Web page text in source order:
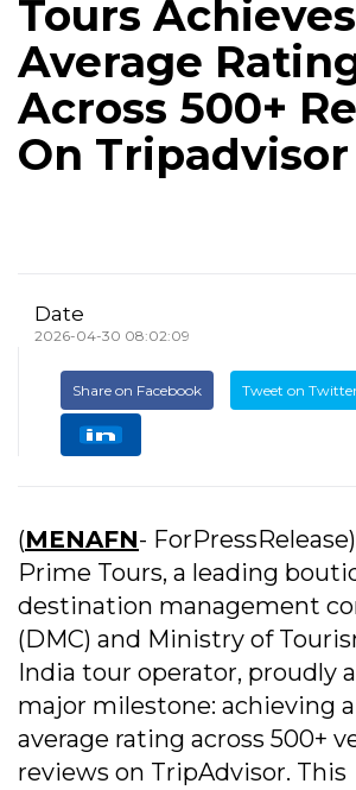
Tours
Average
Across 500+
On Tripadvisor
Date
2026-04-30 08:02:09
Share on Facebook Tweet on
(MENAFN-
Prime Tours, a leading
destination management
(DMC) and Ministry of
India tour operator, proudly
major milestone: achieving
average rating across 500+
reviews on TripAdvisor. This